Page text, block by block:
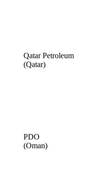
Qatar Petroleum
(Qatar)
PDO
(Oman)